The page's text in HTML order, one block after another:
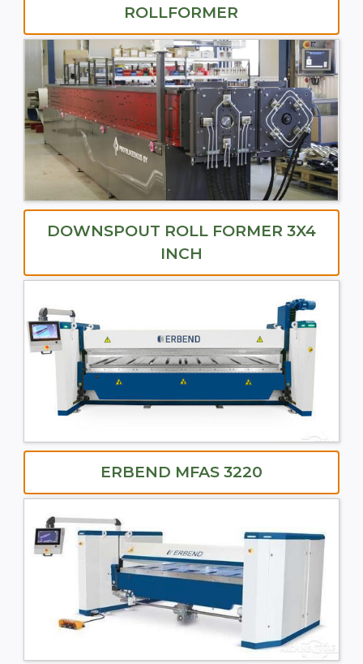
ROLLFORMER
DOWNSPOUT ROLL FORMER 3X4
INCH
ERBEND MFAS 3220